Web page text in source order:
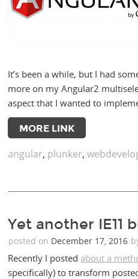
It’s been a while, but I had
more on my Angular2
aspect that I wanted to
MORE LINK
angular, plunker,
Yet another IE11
posted on December 17, 2016
Recently I posted about a
specifically) to transform